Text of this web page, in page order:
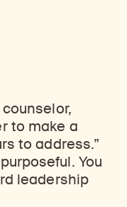
to make a
to address.”
You
leadership